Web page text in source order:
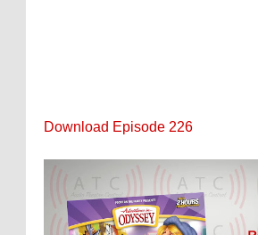
Download Episode 226